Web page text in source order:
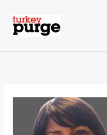
content